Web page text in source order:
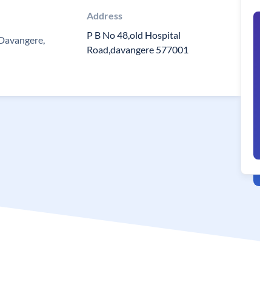
Address
P B No 48,old Hospital
Road,davangere 577001